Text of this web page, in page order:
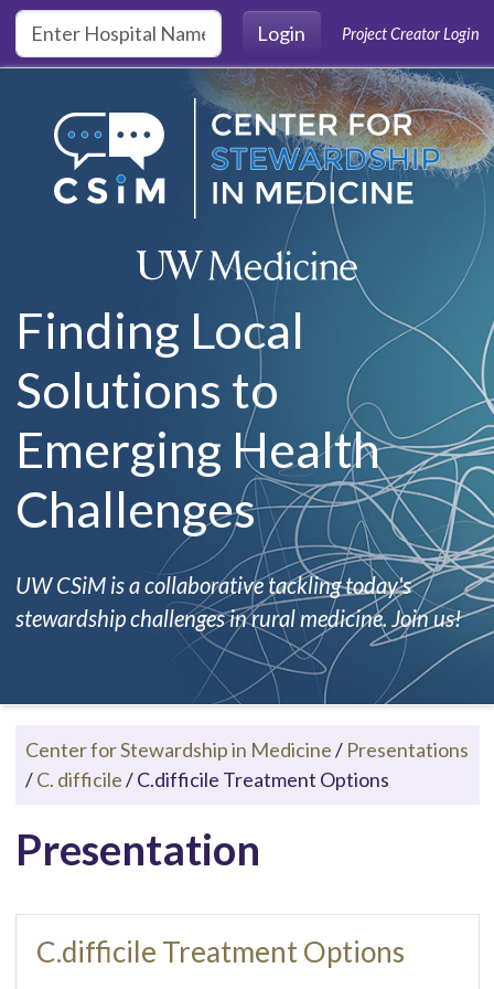
Skip to main content
Login
Project Creator Login
Finding Local
Solutions to
Emerging Health
Challenges
UW CSiM is a collaborative tackling today's
stewardship challenges in rural medicine. Join us!
Center for Stewardship in Medicine/ Presentations
/C. difficile/C.difficile Treatment Options
Presentation
C.difficile Treatment Options